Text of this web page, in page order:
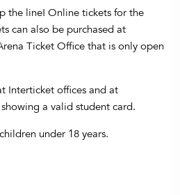
the line! Online tickets for the
can also be purchased at
Ticket Office that is only open
Interticket offices and at
a valid student card.
under 18 years.